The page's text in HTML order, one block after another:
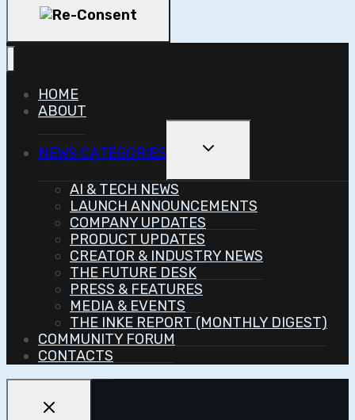
HOME
ABOUT
NEWS CATEGORIES
Toggle
Menu
AI & TECH NEWS
LAUNCH ANNOUNCEMENTS
COMPANY UPDATES
PRODUCT UPDATES
CREATOR & INDUSTRY NEWS
THE FUTURE DESK
PRESS & FEATURES
MEDIA & EVENTS
THE INKE REPORT (MONTHLY DIGEST)
COMMUNITY FORUM
CONTACTS